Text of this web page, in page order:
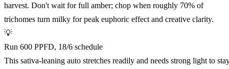
harvest. Don't wait for full amber; chop when roughly 70% of
trichomes turn milky for peak euphoric effect and creative clarity.
💡
Run 600 PPFD, 18/6 schedule
This sativa-leaning auto stretches readily and needs strong light to